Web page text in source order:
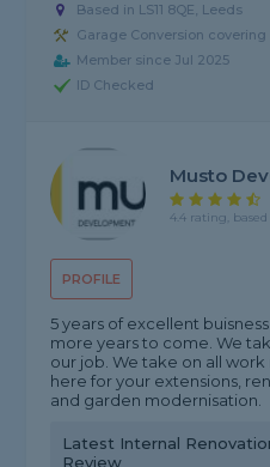
Based in LS11 8QE, Leeds
Garage Conversion covering
Member since Jul 2025
ID Checked
PROFILE
Musto
4.4 rating,
5 years of excellent
more years to come. We
our job. We take on all
here for your extensions,
and garden modernisation.
Latest Internal
Review